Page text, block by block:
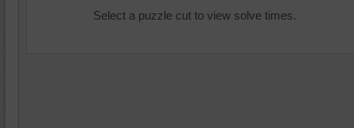
Select a puzzle cut to view solve times.